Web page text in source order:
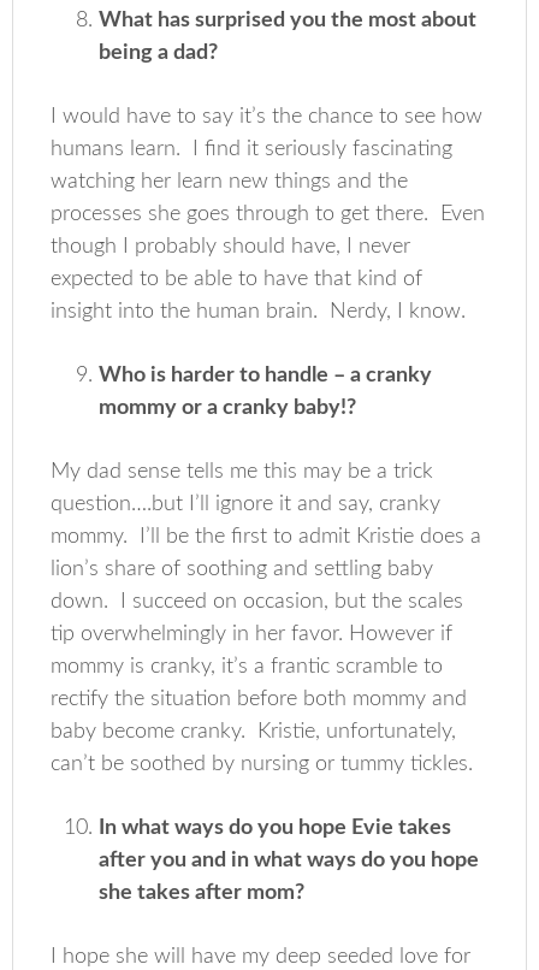
What has surprised you the most about
being a dad?
I would have to say it’s the chance to see how
humans learn. I find it seriously fascinating
watching her learn new things and the
processes she goes through to get there. Even
though I probably should have, I never
expected to be able to have that kind of
insight into the human brain. Nerdy, I know.
Who is harder to handle – a cranky
mommy or a cranky baby!?
My dad sense tells me this may be a trick
question….but I’ll ignore it and say, cranky
mommy. I’ll be the first to admit Kristie does a
lion’s share of soothing and settling baby
down. I succeed on occasion, but the scales
tip overwhelmingly in her favor. However if
mommy is cranky, it’s a frantic scramble to
rectify the situation before both mommy and
baby become cranky. Kristie, unfortunately,
can’t be soothed by nursing or tummy tickles.
In what ways do you hope Evie takes
after you and in what ways do you hope
she takes after mom?
I hope she will have my deep seeded love for